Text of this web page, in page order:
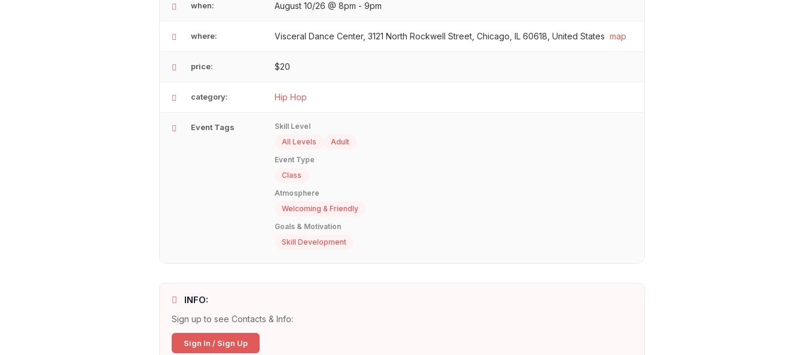
when: August 10/26 @ 8pm - 9pm
where: Visceral Dance Center, 3121 North Rockwell Street, Chicago, IL 60618, United States map
price: $20
category: Hip Hop
Event Tags
Skill Level
All Levels
Adult
Event Type
Class
Atmosphere
Welcoming & Friendly
Goals & Motivation
Skill Development
INFO:
Sign up to see Contacts & Info:
Sign In / Sign Up